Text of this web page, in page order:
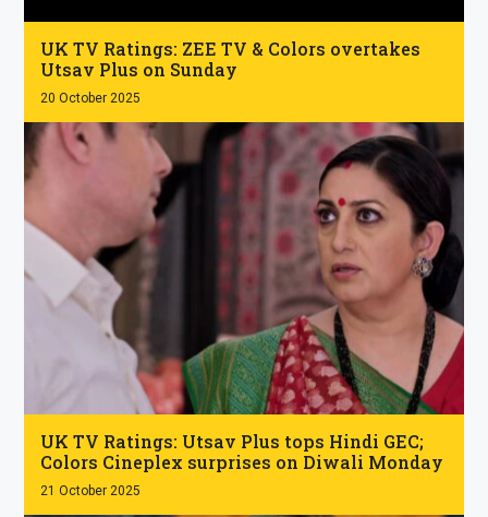
.
UK TV Ratings: ZEE TV & Colors overtakes
Utsav Plus on Sunday
20 October 2025
.
UK TV Ratings: Utsav Plus tops Hindi GEC;
Colors Cineplex surprises on Diwali Monday
21 October 2025